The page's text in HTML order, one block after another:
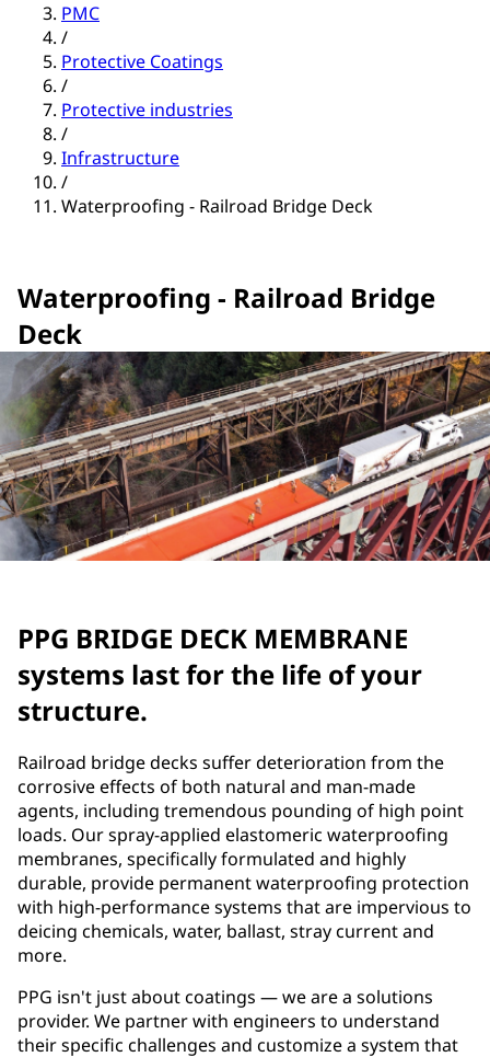
PMC
/
Protective Coatings
/
Protective industries
/
Infrastructure
/
Waterproofing - Railroad Bridge Deck
Waterproofing - Railroad Bridge
Deck
PPG BRIDGE DECK MEMBRANE
systems last for the life of your
structure.
Railroad bridge decks suffer deterioration from the
corrosive effects of both natural and man-made
agents, including tremendous pounding of high point
loads. Our spray-applied elastomeric waterproofing
membranes, specifically formulated and highly
durable, provide permanent waterproofing protection
with high-performance systems that are impervious to
deicing chemicals, water, ballast, stray current and
more.
PPG isn't just about coatings — we are a solutions
provider. We partner with engineers to understand
their specific challenges and customize a system that